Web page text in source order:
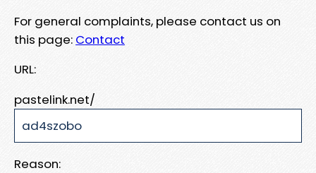
For general complaints, please contact us on
this page: Contact
URL:
pastelink.net/
Reason: